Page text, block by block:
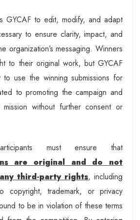
GYCAF to edit, modify, and adapt
to ensure clarity, impact, and
organization’s messaging. Winners
to their original work, but GYCAF
use the winning submissions for
to promoting the campaign and
mission without further consent or
must ensure that
are original and do not
third-party rights, including
copyright, trademark, or privacy
to be in violation of these terms